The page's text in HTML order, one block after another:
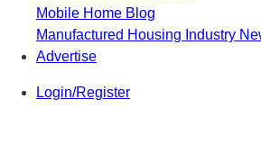
Mobile Home Blog
Manufactured Housing Industry
Advertise
Login/Register